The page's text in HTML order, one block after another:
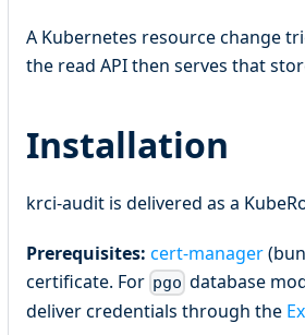
A Kubernetes resource change
the read API then serves that
Installation
krci-audit is delivered as a
Prerequisites: cert-manager
certificate. For pgo database
deliver credentials through the